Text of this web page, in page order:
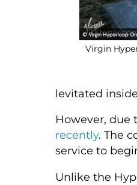
Virgin
levitated
However, due
recently. The
service to
Unlike the